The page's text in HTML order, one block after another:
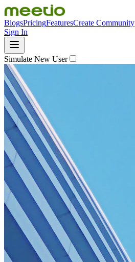
BlogsPricingFeaturesCreate Community
Sign In
Simulate New User